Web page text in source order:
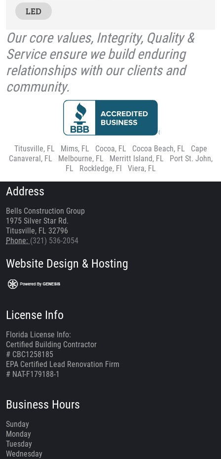
LED
Our core values, Integrity, Quality &
Service ensure we build enduring
relationships with our clients and
community.
Titusville, FL Mims, FL Cocoa, FL Cocoa Beach, FL
Cape
Canaveral, FL
Melbourne, FL Merritt Island, FL
Port St. John,
FL
Rockledge, Fl Viera, FL
Address
Bells Construction Group
1975 Silver Star Rd.
Titusville, FL 32796
Phone: (321) 536-2054
Website Design & Hosting
License Info
Florida License Info:
Certified Building Contractor
# CBC1258185
EPA Certified Lead Renovation Firm
# NAT-F179188-1
Business Hours
Sunday
Monday
Tuesday
Wednesday